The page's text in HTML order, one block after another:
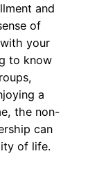
and
of
your
to know
a
the non-
can
of life.